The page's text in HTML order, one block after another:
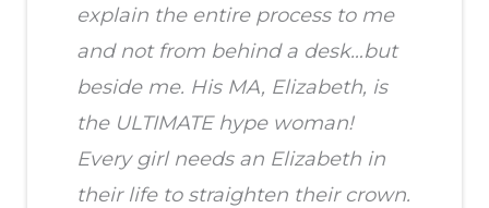
explain the entire process to me
and not from behind a desk…but
beside me. His MA, Elizabeth, is
the ULTIMATE hype woman!
Every girl needs an Elizabeth in
their life to straighten their crown.